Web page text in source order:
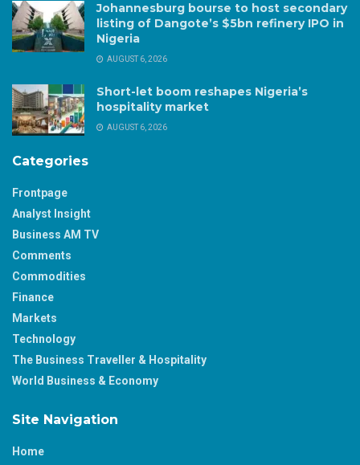
Johannesburg bourse to host secondary
listing of Dangote’s $5bn refinery IPO in
Nigeria
AUGUST 6, 2026
Short-let boom reshapes Nigeria’s
hospitality market
AUGUST 6, 2026
Categories
Frontpage
Analyst Insight
Business AM TV
Comments
Commodities
Finance
Markets
Technology
The Business Traveller & Hospitality
World Business & Economy
Site Navigation
Home